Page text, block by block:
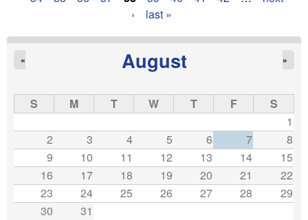
g
s
›
last »
August
« »
S M T W T F
S
1
2
3 4 5 6 7
8
9
10 11 12 13 14
15
16
17 18 19 20 21
22
23
24 25 26 27 28
29
30
31